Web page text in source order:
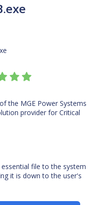
the MGE Power Systems
provider for Critical
essential file to the system
it is down to the user's